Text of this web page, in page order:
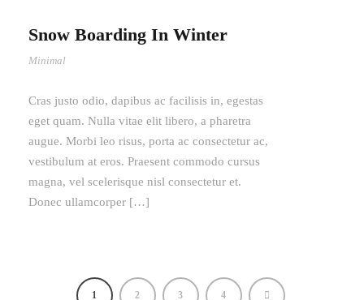
Snow Boarding In Winter
Minimal
Cras justo odio, dapibus ac facilisis in, egestas
eget quam. Nulla vitae elit libero, a pharetra
augue. Morbi leo risus, porta ac consectetur ac,
vestibulum at eros. Praesent commodo cursus
magna, vel scelerisque nisl consectetur et.
Donec ullamcorper […]
1 2 3 4